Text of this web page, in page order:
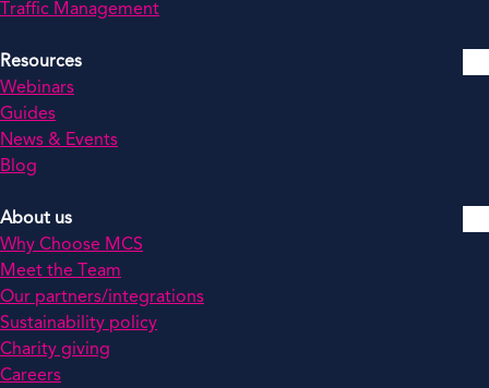
Traffic Management
Resources
Webinars
Guides
News & Events
Blog
About us
Why Choose MCS
Meet the Team
Our partners/integrations
Sustainability policy
Charity giving
Careers